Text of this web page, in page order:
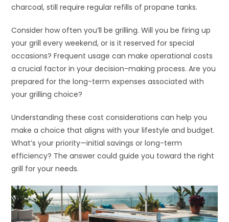
charcoal, still require regular refills of propane tanks.
Consider how often you’ll be grilling. Will you be firing up
your grill every weekend, or is it reserved for special
occasions? Frequent usage can make operational costs
a crucial factor in your decision-making process. Are you
prepared for the long-term expenses associated with
your grilling choice?
Understanding these cost considerations can help you
make a choice that aligns with your lifestyle and budget.
What’s your priority—initial savings or long-term
efficiency? The answer could guide you toward the right
grill for your needs.